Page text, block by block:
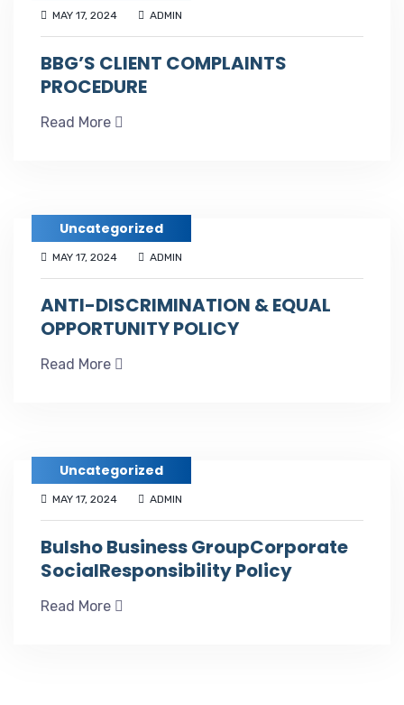
MAY 17, 2024 ADMIN
BBG’S CLIENT COMPLAINTS
PROCEDURE
Read More
Uncategorized
MAY 17, 2024 ADMIN
ANTI-DISCRIMINATION & EQUAL
OPPORTUNITY POLICY
Read More
Uncategorized
MAY 17, 2024 ADMIN
Bulsho Business GroupCorporate
SocialResponsibility Policy
Read More